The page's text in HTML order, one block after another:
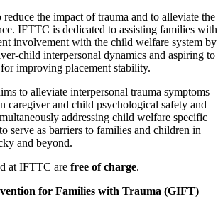
the impact of trauma and to alleviate the
IFTTC is dedicated to assisting families with
involvement with the child welfare system by
child interpersonal dynamics and aspiring to
improving placement stability.
to alleviate interpersonal trauma symptoms
caregiver and child psychological safety and
addressing child welfare specific
serve as barriers to families and children in
and beyond.
at IFTTC are free of charge.
for Families with Trauma (GIFT)